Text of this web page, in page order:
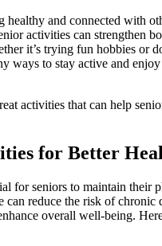
healthy and connected with
activities can strengthen
it’s trying fun hobbies or
ways to stay active and
activities that can help
for Better
for seniors to maintain their
can reduce the risk of chronic
overall well-being.